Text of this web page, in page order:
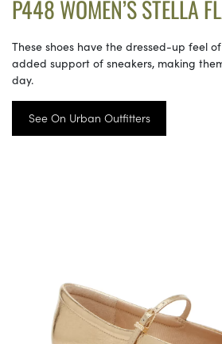
P448 WOMEN’S STELLA
These shoes have the dressed-up feel
added support of sneakers, making
day.
See On Urban Outfitters